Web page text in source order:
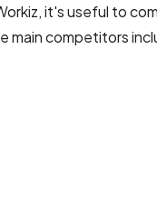
it's useful to
main competitors